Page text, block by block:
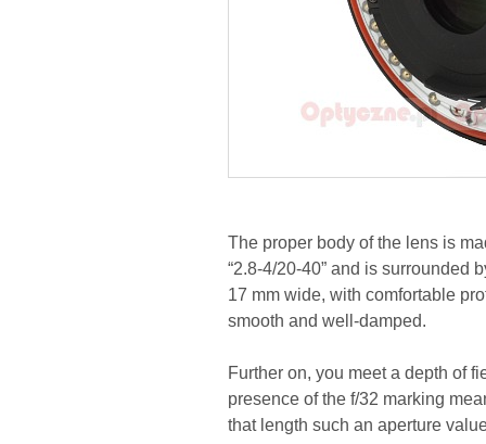
The proper body of the lens is
“2.8-4/20-40” and is surrounded
17 mm wide, with comfortable
smooth and well-damped.
Further on, you meet a depth of
presence of the f/32 marking
that length such an aperture